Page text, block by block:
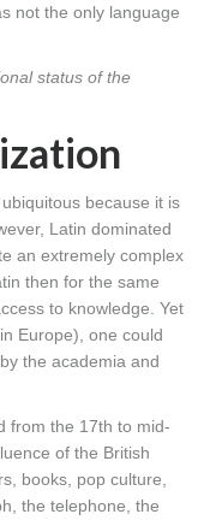
not the only language
status of the
because it is
Latin dominated
an extremely complex
then for the same
to knowledge. Yet
Europe), one could
the academia and
from the 17th to mid-
of the British
books, pop culture,
the telephone, the